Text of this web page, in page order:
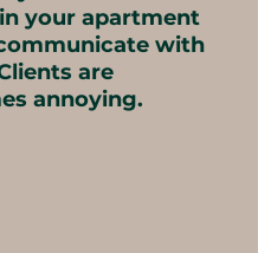
your apartment
with
are
annoying.